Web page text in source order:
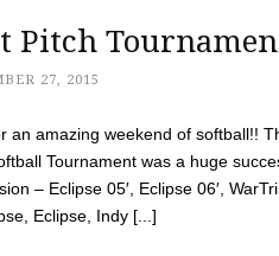
Pitch
27, 2015
an amazing weekend of softball!!
Tournament was a huge
– Eclipse 05′, Eclipse 06′,
Eclipse, Indy [...]